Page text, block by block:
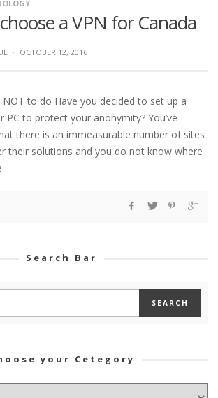
a VPN for Canada
· OCTOBER 12, 2016
NOT to do Have you decided to set up a
PC to protect your anonymity? You’ve
there is an immeasurable number of sites
their solutions and you do not know where
Search Bar
your Cetegory